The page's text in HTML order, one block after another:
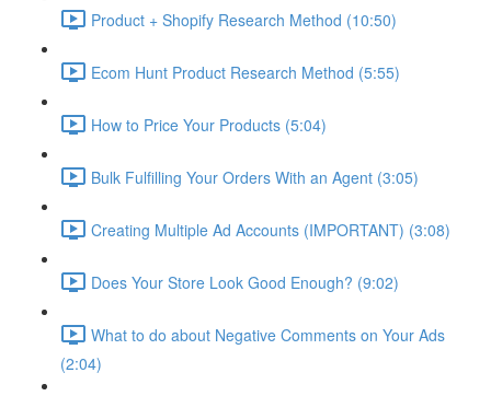
Product + Shopify Research Method (10:50)
Ecom Hunt Product Research Method (5:55)
How to Price Your Products (5:04)
Bulk Fulfilling Your Orders With an Agent (3:05)
Creating Multiple Ad Accounts (IMPORTANT) (3:08)
Does Your Store Look Good Enough? (9:02)
What to do about Negative Comments on Your Ads
(2:04)